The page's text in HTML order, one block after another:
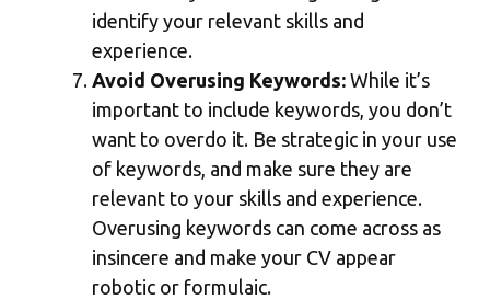
identify your relevant skills and
experience.
Avoid Overusing Keywords: While it’s
important to include keywords, you don’t
want to overdo it. Be strategic in your use
of keywords, and make sure they are
relevant to your skills and experience.
Overusing keywords can come across as
insincere and make your CV appear
robotic or formulaic.